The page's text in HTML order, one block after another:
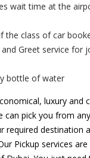
wait time at the
the class of car
Greet service for
bottle of water
luxury and
can pick you from
required destination
Pickup services